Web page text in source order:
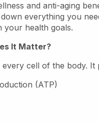
and anti-aging
everything you
your health goals.
It Matter?
cell of the body. It
(ATP)